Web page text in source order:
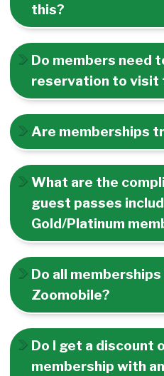
this?
Do members need
reservation to visit
Are memberships
What are the
guest passes
Gold/Platinum
Do all
Zoomobile?
Do I get a discount
membership with